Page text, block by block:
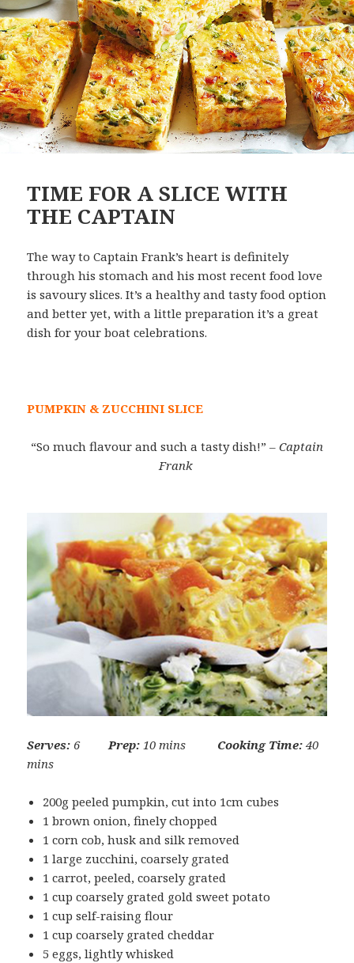
TIME FOR A SLICE WITH
THE CAPTAIN
The way to Captain Frank’s heart is definitely
through his stomach and his most recent food love
is savoury slices. It’s a healthy and tasty food option
and better yet, with a little preparation it’s a great
dish for your boat celebrations.
PUMPKIN & ZUCCHINI SLICE
“So much flavour and such a tasty dish!” – Captain
Frank
Serves: 6 Prep: 10 mins Cooking Time:40
mins
200g peeled pumpkin, cut into 1cm cubes
1 brown onion, finely chopped
1 corn cob, husk and silk removed
1 large zucchini, coarsely grated
1 carrot, peeled, coarsely grated
1 cup coarsely grated gold sweet potato
1 cup self-raising flour
1 cup coarsely grated cheddar
5 eggs, lightly whisked